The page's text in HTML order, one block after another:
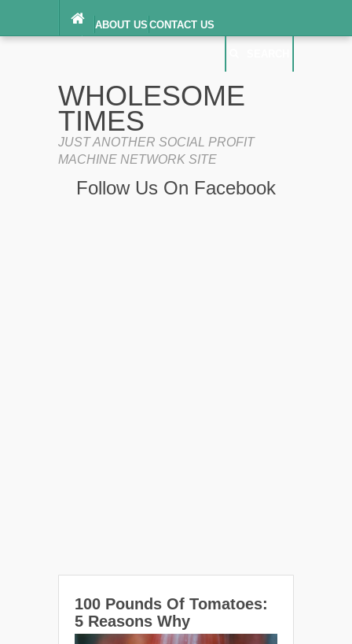
ABOUT US CONTACT US
TERMS OF SERVICE
WHOLESOME
TIMES
JUST ANOTHER SOCIAL PROFIT
MACHINE NETWORK SITE
Follow Us On Facebook
100 Pounds Of Tomatoes:
5 Reasons Why